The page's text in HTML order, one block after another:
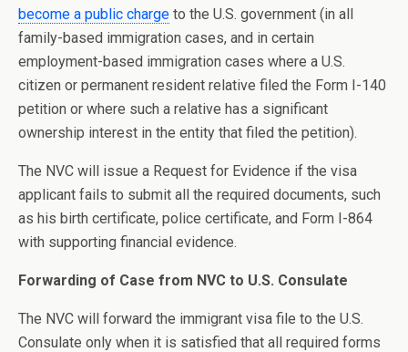
become a public charge to the U.S. government (in all
family-based immigration cases, and in certain
employment-based immigration cases where a U.S.
citizen or permanent resident relative filed the Form I-140
petition or where such a relative has a significant
ownership interest in the entity that filed the petition).
The NVC will issue a Request for Evidence if the visa
applicant fails to submit all the required documents, such
as his birth certificate, police certificate, and Form I-864
with supporting financial evidence.
Forwarding of Case from NVC to U.S. Consulate
The NVC will forward the immigrant visa file to the U.S.
Consulate only when it is satisfied that all required forms